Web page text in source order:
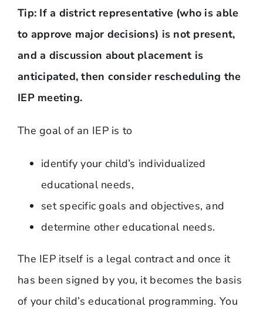
Tip: If a district representative (who is able
to approve major decisions) is not present,
and a discussion about placement is
anticipated, then consider rescheduling the
IEP meeting.
The goal of an IEP is to
identify your child’s individualized
educational needs,
set specific goals and objectives, and
determine other educational needs.
The IEP itself is a legal contract and once it
has been signed by you, it becomes the basis
of your child’s educational programming. You